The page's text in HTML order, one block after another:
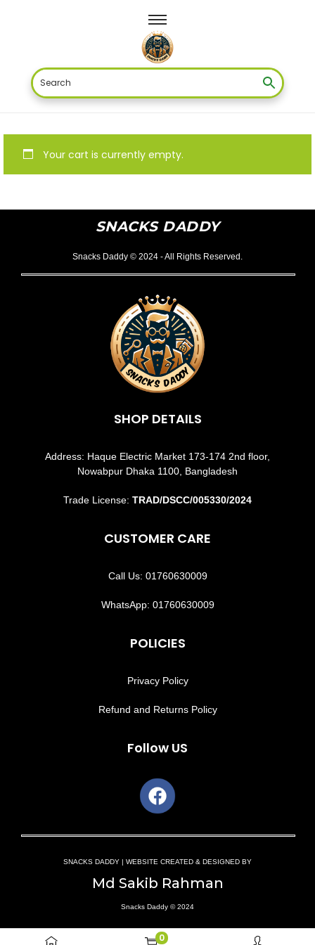
Your cart is currently empty.
0
SNACKS DADDY
Snacks Daddy © 2024 - All Rights Reserved.
SHOP DETAILS
Address: Haque Electric Market 173-174 2nd floor,
Nowabpur Dhaka 1100, Bangladesh
Trade License: TRAD/DSCC/005330/2024
CUSTOMER CARE
Call Us: 01760630009
WhatsApp: 01760630009
POLICIES
Privacy Policy
Refund and Returns Policy
Follow US
SNACKS DADDY | WEBSITE CREATED & DESIGNED BY
Md Sakib Rahman
Snacks Daddy © 2024